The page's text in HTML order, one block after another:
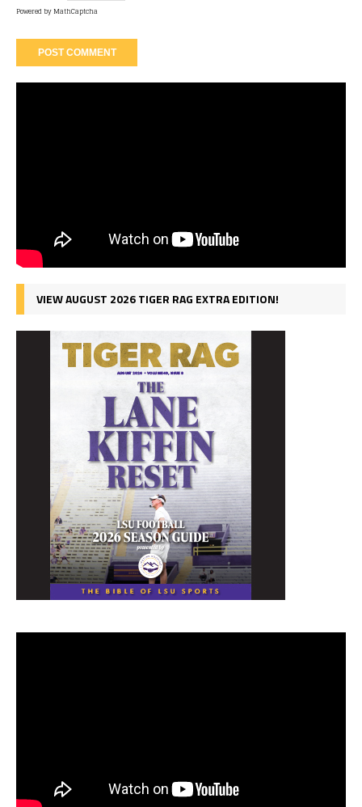
Powered byMathCaptcha
VIEW AUGUST 2026 TIGER RAG EXTRA EDITION!